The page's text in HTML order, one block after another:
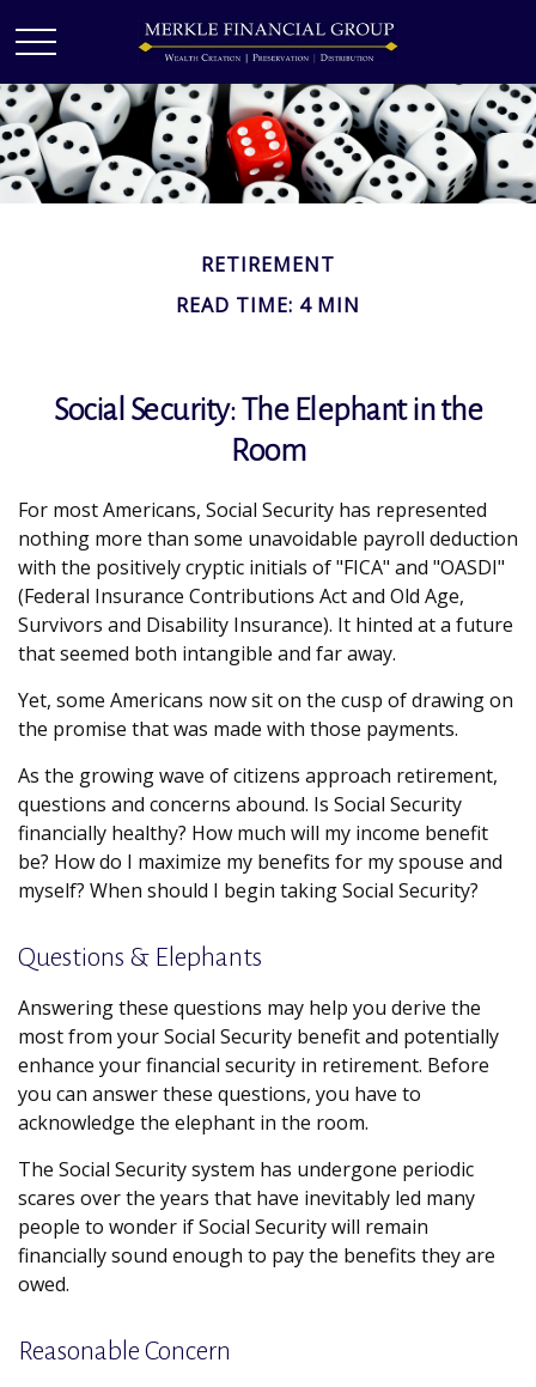
RETIREMENT
READ TIME: 4 MIN
Social Security: The Elephant in the
Room
For most Americans, Social Security has represented
nothing more than some unavoidable payroll deduction
with the positively cryptic initials of "FICA" and "OASDI"
(Federal Insurance Contributions Act and Old Age,
Survivors and Disability Insurance). It hinted at a future
that seemed both intangible and far away.
Yet, some Americans now sit on the cusp of drawing on
the promise that was made with those payments.
As the growing wave of citizens approach retirement,
questions and concerns abound. Is Social Security
financially healthy? How much will my income benefit
be? How do I maximize my benefits for my spouse and
myself? When should I begin taking Social Security?
Questions & Elephants
Answering these questions may help you derive the
most from your Social Security benefit and potentially
enhance your financial security in retirement. Before
you can answer these questions, you have to
acknowledge the elephant in the room.
The Social Security system has undergone periodic
scares over the years that have inevitably led many
people to wonder if Social Security will remain
financially sound enough to pay the benefits they are
owed.
Reasonable Concern